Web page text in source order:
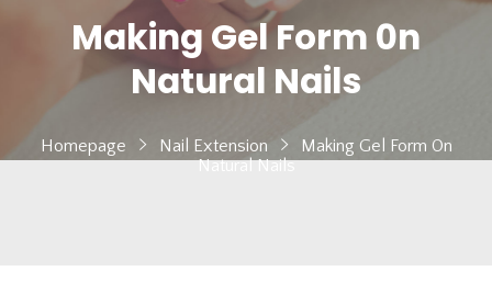
Making Gel Form 0n
Natural Nails
Homepage Nail Extension
Making Gel Form 0n
Natural Nails